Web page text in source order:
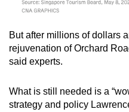
But after millions of dollars
rejuvenation of Orchard
said experts.
What is still needed is a
strategy and policy